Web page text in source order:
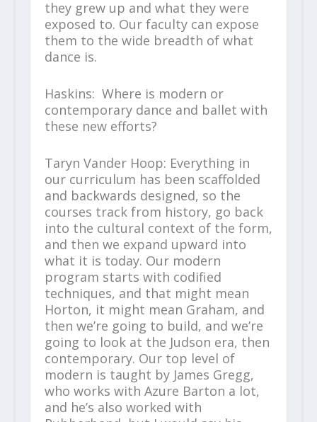
they grew up and what they were
exposed to. Our faculty can expose
them to the wide breadth of what
dance is.
Haskins: Where is modern or
contemporary dance and ballet with
these new efforts?
Taryn Vander Hoop: Everything in
our curriculum has been scaffolded
and backwards designed, so the
courses track from history, go back
into the cultural context of the form,
and then we expand upward into
what it is today. Our modern
program starts with codified
techniques, and that might mean
Horton, it might mean Graham, and
then we’re going to build, and we’re
going to look at the Judson era, then
contemporary. Our top level of
modern is taught by James Gregg,
who works with Azure Barton a lot,
and he’s also worked with